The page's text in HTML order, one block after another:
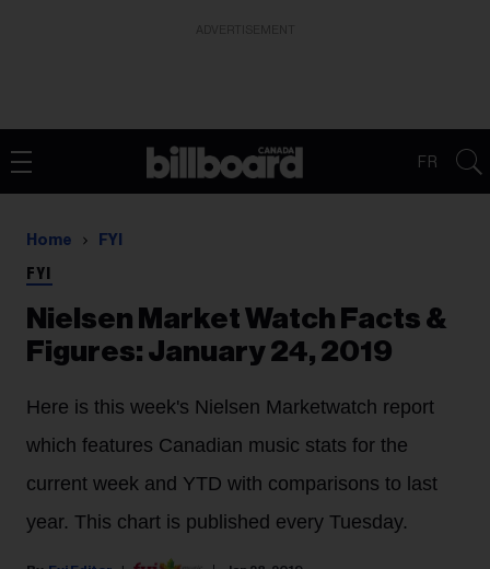
FR
Home FYI
FYI
Nielsen Market Watch Facts &
Figures: January 24, 2019
Here is this week's Nielsen Marketwatch report
which features Canadian music stats for the
current week and YTD with comparisons to last
year. This chart is published every Tuesday.